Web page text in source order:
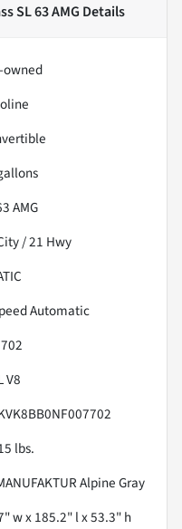
SL 63 AMG Details
owned
AMG
/21 Hwy
Automatic
V8
lbs.
Alpine Gray
w x 185.2" l x 53.3" h